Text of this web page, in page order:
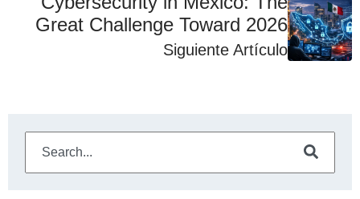
Great Challenge Toward 2026
Siguiente Artículo